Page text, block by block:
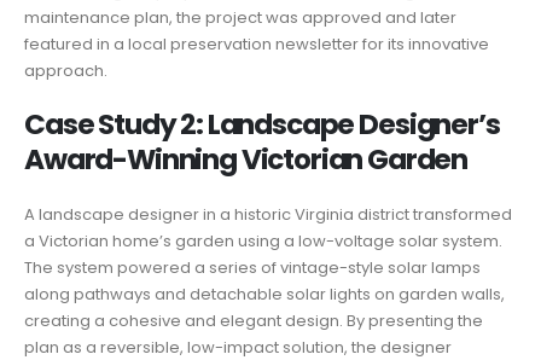
maintenance plan, the project was approved and later
featured in a local preservation newsletter for its innovative
approach.
Case Study 2: Landscape Designer’s
Award-Winning Victorian Garden
A landscape designer in a historic Virginia district transformed
a Victorian home’s garden using a low-voltage solar system.
The system powered a series of vintage-style solar lamps
along pathways and detachable solar lights on garden walls,
creating a cohesive and elegant design. By presenting the
plan as a reversible, low-impact solution, the designer